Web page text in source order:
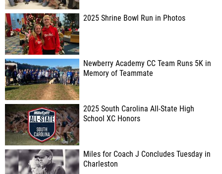
2025 Shrine Bowl Run in Photos
Newberry Academy CC Team Runs 5K in
Memory of Teammate
2025 South Carolina All-State High
School XC Honors
Miles for Coach J Concludes Tuesday in
Charleston